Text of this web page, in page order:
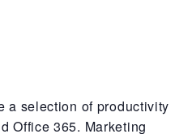
a selection of productivity
Office 365. Marketing